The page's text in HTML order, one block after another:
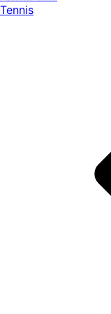
Tennis